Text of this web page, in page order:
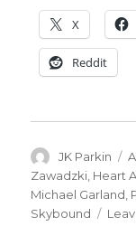
X
Reddit
Author
JK Parkin
Zawadzki Heart
Michael Garland
Skybound